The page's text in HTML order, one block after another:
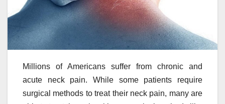
Millions of Americans suffer from chronic and
acute neck pain. While some patients require
surgical methods to treat their neck pain, many are